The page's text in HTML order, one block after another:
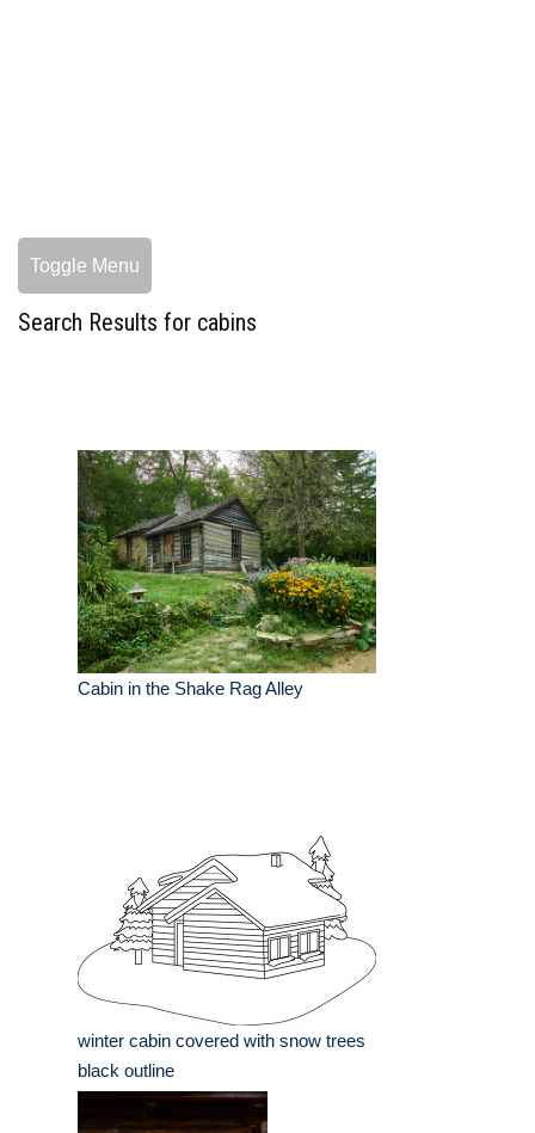
Toggle Menu
Search Results for cabins
Cabin in the Shake Rag Alley
winter cabin covered with snow trees
black outline